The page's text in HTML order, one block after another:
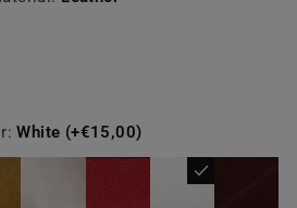
White (+€15,00)